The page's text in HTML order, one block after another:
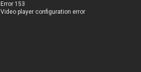
Error 153
Video player configuration error